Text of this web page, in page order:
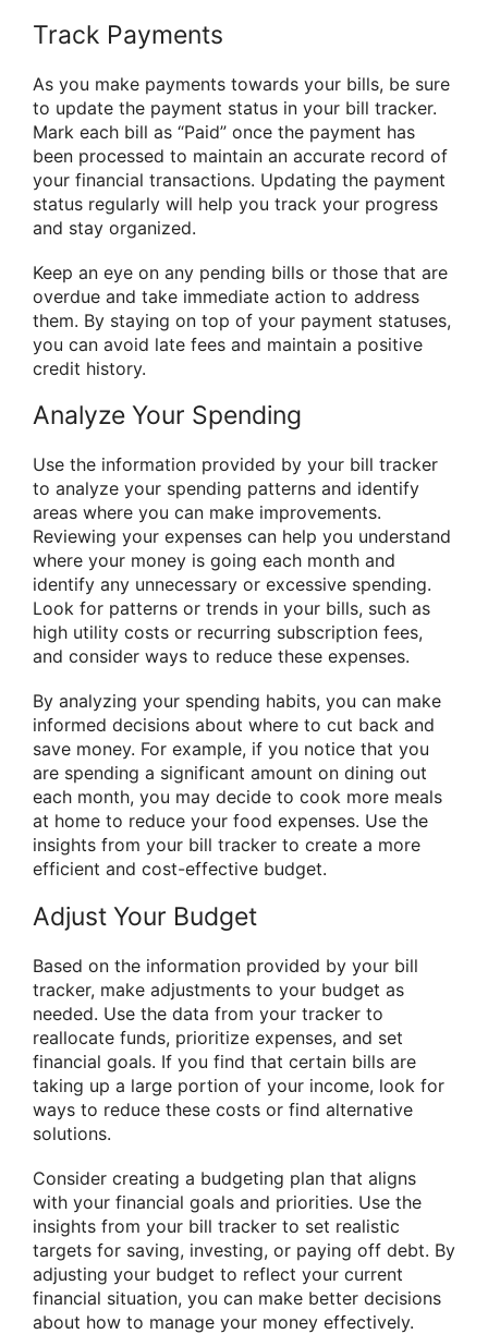
Track Payments
As you make payments towards your bills, be sure
to update the payment status in your bill tracker.
Mark each bill as “Paid” once the payment has
been processed to maintain an accurate record of
your financial transactions. Updating the payment
status regularly will help you track your progress
and stay organized.
Keep an eye on any pending bills or those that are
overdue and take immediate action to address
them. By staying on top of your payment statuses,
you can avoid late fees and maintain a positive
credit history.
Analyze Your Spending
Use the information provided by your bill tracker
to analyze your spending patterns and identify
areas where you can make improvements.
Reviewing your expenses can help you understand
where your money is going each month and
identify any unnecessary or excessive spending.
Look for patterns or trends in your bills, such as
high utility costs or recurring subscription fees,
and consider ways to reduce these expenses.
By analyzing your spending habits, you can make
informed decisions about where to cut back and
save money. For example, if you notice that you
are spending a significant amount on dining out
each month, you may decide to cook more meals
at home to reduce your food expenses. Use the
insights from your bill tracker to create a more
efficient and cost-effective budget.
Adjust Your Budget
Based on the information provided by your bill
tracker, make adjustments to your budget as
needed. Use the data from your tracker to
reallocate funds, prioritize expenses, and set
financial goals. If you find that certain bills are
taking up a large portion of your income, look for
ways to reduce these costs or find alternative
solutions.
Consider creating a budgeting plan that aligns
with your financial goals and priorities. Use the
insights from your bill tracker to set realistic
targets for saving, investing, or paying off debt. By
adjusting your budget to reflect your current
financial situation, you can make better decisions
about how to manage your money effectively.